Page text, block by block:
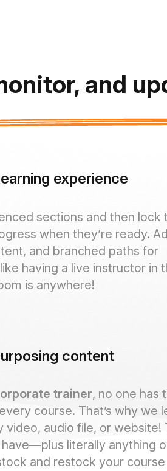
and
experience
sections and then lock
when they’re ready.
and branched paths for
having a live instructor in
is anywhere!
content
trainer, no one has
course. That’s why we
video, audio file, or website!
literally anything
and restock your course